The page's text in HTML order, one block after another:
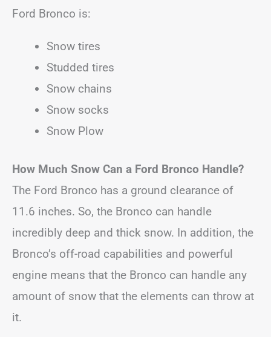
Ford Bronco is:
Snow tires
Studded tires
Snow chains
Snow socks
Snow Plow
How Much Snow Can a Ford Bronco Handle?
The Ford Bronco has a ground clearance of
11.6 inches. So, the Bronco can handle
incredibly deep and thick snow. In addition, the
Bronco’s off-road capabilities and powerful
engine means that the Bronco can handle any
amount of snow that the elements can throw at
it.